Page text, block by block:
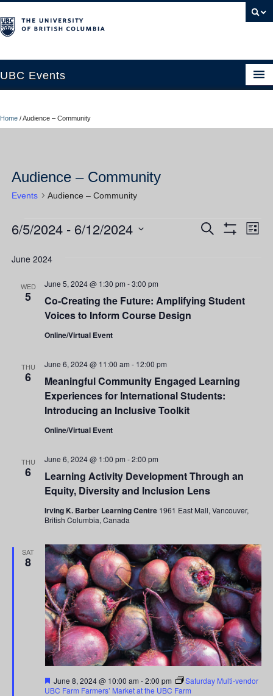
UBC Events
UBC Connects at Robson Square
About
Resources
Home /Audience – Community
Audience – Community
Events Audience – Community
Events
Events
Views
Search
List
6/5/2024 - 6/12/2024
date.
June 2024
WED
5
Co-Creating the Future: Amplifying Student
Voices to Inform Course Design
June 5, 2024 @ 1:30 pm -3:00 pm
Online/Virtual Event
THU
6
Meaningful Community Engaged Learning
Experiences for International Students:
Introducing an Inclusive Toolkit
June 6, 2024 @ 11:00 am - 12:00 pm
Online/Virtual Event
THU
6
Learning Activity Development Through an
Equity, Diversity and Inclusion Lens
June 6, 2024 @ 1:00 pm -2:00 pm
Irving K. Barber Learning Centre 1961 East Mall, Vancouver,
British Columbia, Canada
SAT
8
Featured
June 8, 2024 @ 10:00 am -2:00 pm
Saturday Multi-vendor
UBC Farm Farmers’ Market at the UBC Farm